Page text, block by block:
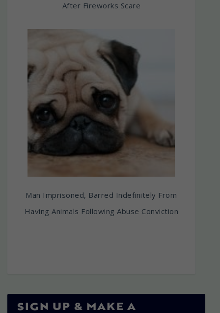
After Fireworks Scare
Man Imprisoned, Barred Indefinitely From
Having Animals Following Abuse Conviction
SIGN UP & MAKE A